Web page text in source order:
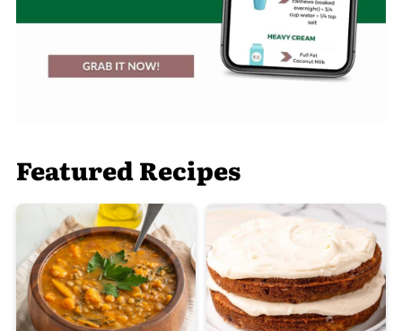
Featured Recipes